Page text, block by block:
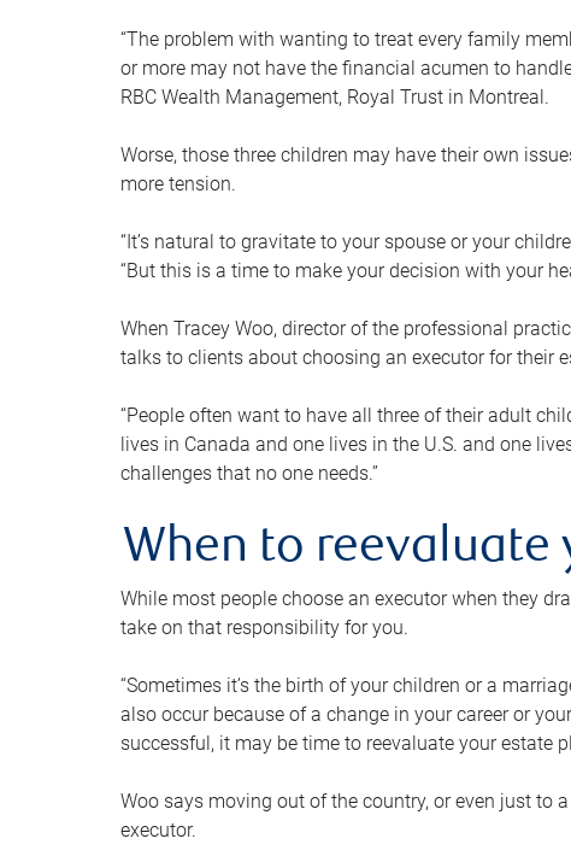
“The problem with wanting to treat every family
or more may not have the financial acumen to
RBC Wealth Management, Royal Trust in Montreal.
Worse, those three children may have their own
more tension.
“It’s natural to gravitate to your spouse or your
“But this is a time to make your decision with your
When Tracey Woo, director of the professional
talks to clients about choosing an executor for their
“People often want to have all three of their adult
lives in Canada and one lives in the U.S. and one
challenges that no one needs.”
When to reevaluate
While most people choose an executor when they
take on that responsibility for you.
“Sometimes it’s the birth of your children or a
also occur because of a change in your career or
successful, it may be time to reevaluate your estate
Woo says moving out of the country, or even just to
executor.